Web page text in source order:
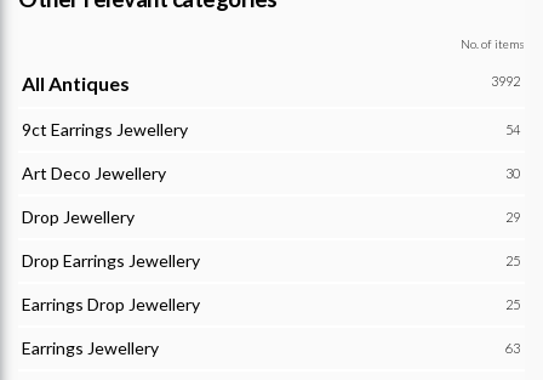
No. of items
All Antiques 3992
9ct Earrings Jewellery 54
Art Deco Jewellery 30
Drop Jewellery 29
Drop Earrings Jewellery 25
Earrings Drop Jewellery 25
Earrings Jewellery 63